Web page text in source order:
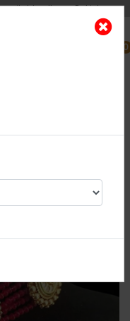
all over Pakistan.
0